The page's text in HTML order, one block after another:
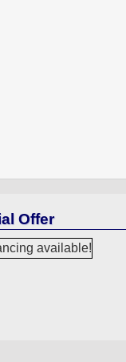
Offer